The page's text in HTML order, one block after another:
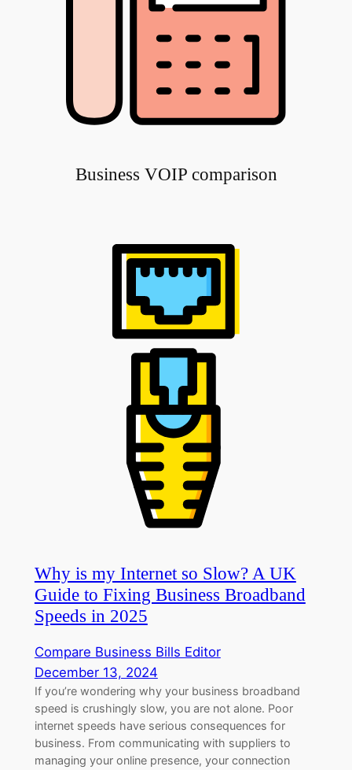
Business VOIP comparison
Why is my Internet so Slow? A UK
Guide to Fixing Business Broadband
Speeds in 2025
Compare Business Bills Editor
December 13, 2024
If you’re wondering why your business broadband
speed is crushingly slow, you are not alone. Poor
internet speeds have serious consequences for
business. From communicating with suppliers to
managing your online presence, your connection